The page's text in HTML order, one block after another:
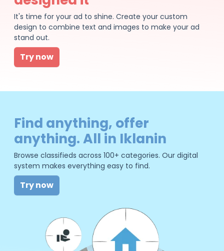
It's time for your ad to shine. Create your custom
design to combine text and images to make your ad
stand out.
Try now
Find anything, offer
anything. All in Iklanin
Browse classifieds across 100+ categories. Our digital
system makes everything easy to find.
Try now